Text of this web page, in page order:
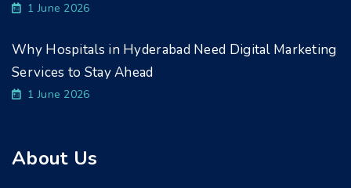
1 June 2026
Why Hospitals in Hyderabad Need Digital Marketing
Services to Stay Ahead
1 June 2026
About Us